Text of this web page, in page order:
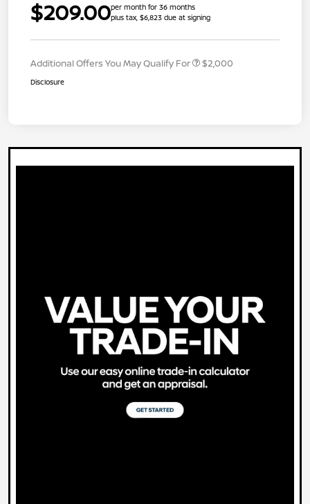
$209.00per month for 36 months
plus tax, $6,823 due at signing
Additional Offers You May Qualify For $2,000
Disclosure